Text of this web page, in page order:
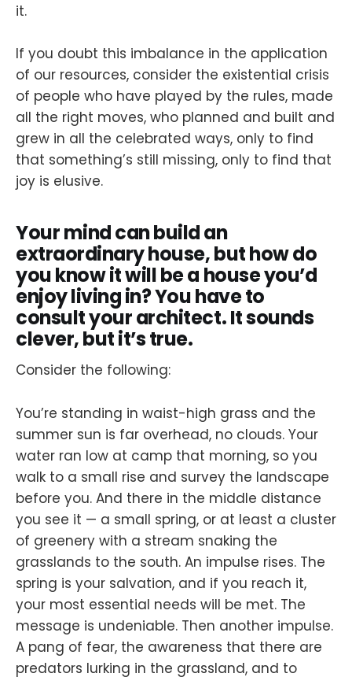
it.
If you doubt this imbalance in the application
of our resources, consider the existential crisis
of people who have played by the rules, made
all the right moves, who planned and built and
grew in all the celebrated ways, only to find
that something’s still missing, only to find that
joy is elusive.
Your mind can build an
extraordinary house, but how do
you know it will be a house you’d
enjoy living in? You have to
consult your architect. It sounds
clever, but it’s true.
Consider the following:
You’re standing in waist-high grass and the
summer sun is far overhead, no clouds. Your
water ran low at camp that morning, so you
walk to a small rise and survey the landscape
before you. And there in the middle distance
you see it — a small spring, or at least a cluster
of greenery with a stream snaking the
grasslands to the south. An impulse rises. The
spring is your salvation, and if you reach it,
your most essential needs will be met. The
message is undeniable. Then another impulse.
A pang of fear, the awareness that there are
predators lurking in the grassland, and to